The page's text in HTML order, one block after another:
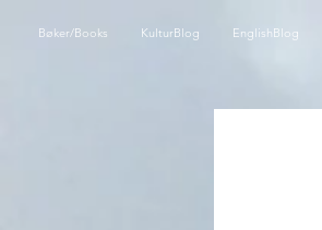
Bøker/Books KulturBlog EnglishBlog